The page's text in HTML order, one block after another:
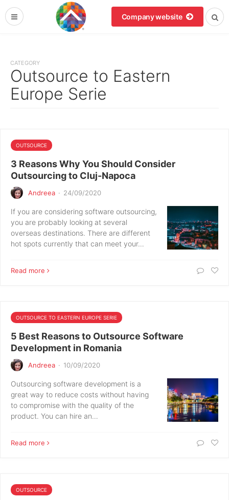
Company website
CATEGORY
Outsource to Eastern
Europe Serie
OUTSOURCE
3 Reasons Why You Should Consider
Outsourcing to Cluj-Napoca
Andreea · 24/09/2020
If you are considering software outsourcing,
you are probably looking at several
overseas destinations. There are different
hot spots currently that can meet your…
Read more
OUTSOURCE TO EASTERN EUROPE SERIE
5 Best Reasons to Outsource Software
Development in Romania
Andreea · 10/09/2020
Outsourcing software development is a
great way to reduce costs without having
to compromise with the quality of the
product. You can hire an…
Read more
OUTSOURCE